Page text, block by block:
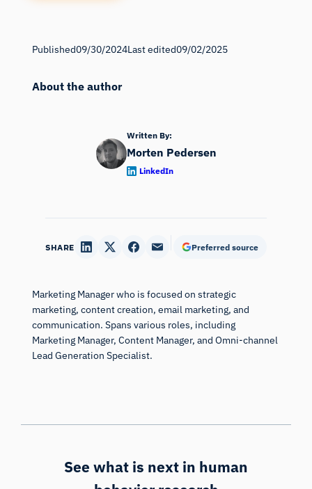
Published09/30/2024Last edited09/02/2025
About the author
Written By:
Morten Pedersen
LinkedIn
SHARE Preferred source
Marketing Manager who is focused on strategic
marketing, content creation, email marketing, and
communication. Spans various roles, including
Marketing Manager, Content Manager, and Omni-channel
Lead Generation Specialist.
See what is next in human